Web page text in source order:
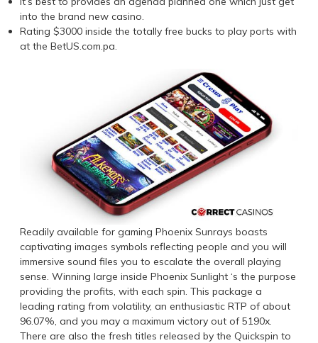
into the brand new casino.
Rating $3000 inside the totally free bucks to play ports with
at the BetUS.com.pa.
Readily available for gaming Phoenix Sunrays boasts
captivating images symbols reflecting people and you will
immersive sound files you to escalate the overall playing
sense. Winning large inside Phoenix Sunlight ‘s the purpose
providing the profits, with each spin. This package a
leading rating from volatility, an enthusiastic RTP of about
96.07%, and you may a maximum victory out of 5190x.
There are also the fresh titles released by the Quickspin to